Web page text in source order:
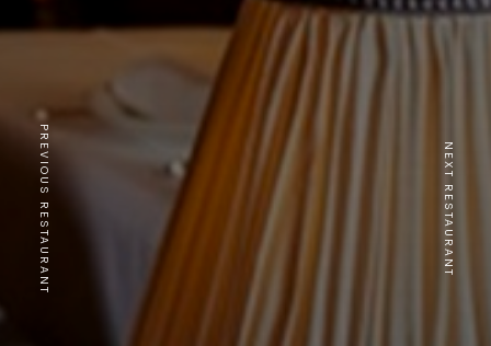
PREVIOUS RESTAURANT NEXT RESTAURANT